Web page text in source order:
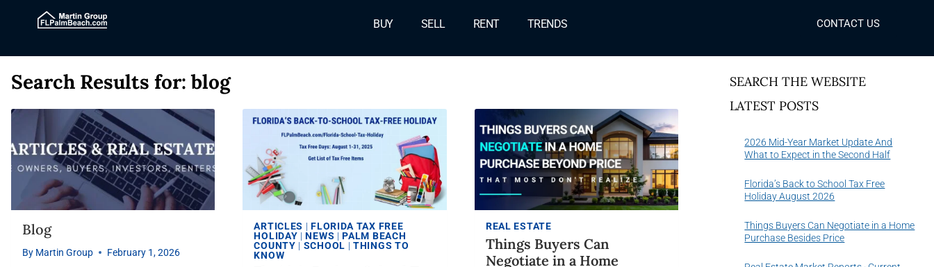
BUY SELL RENT TRENDS CONTACT US
Search Results for:blog
Blog
By Martin Group February 1, 2026
ARTICLES |FLORIDA TAX FREE
HOLIDAY |NEWS |PALM BEACH
COUNTY | SCHOOL |THINGS TO
KNOW
REAL ESTATE
Things Buyers Can
Negotiate in a Home
SEARCH THE WEBSITE
LATEST POSTS
2026 Mid-Year Market Update And
What to Expect in the Second Half
Florida’s Back to School Tax Free
Holiday August 2026
Things Buyers Can Negotiate in a Home
Purchase Besides Price